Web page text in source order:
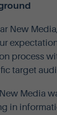
New
process
target
Media
in